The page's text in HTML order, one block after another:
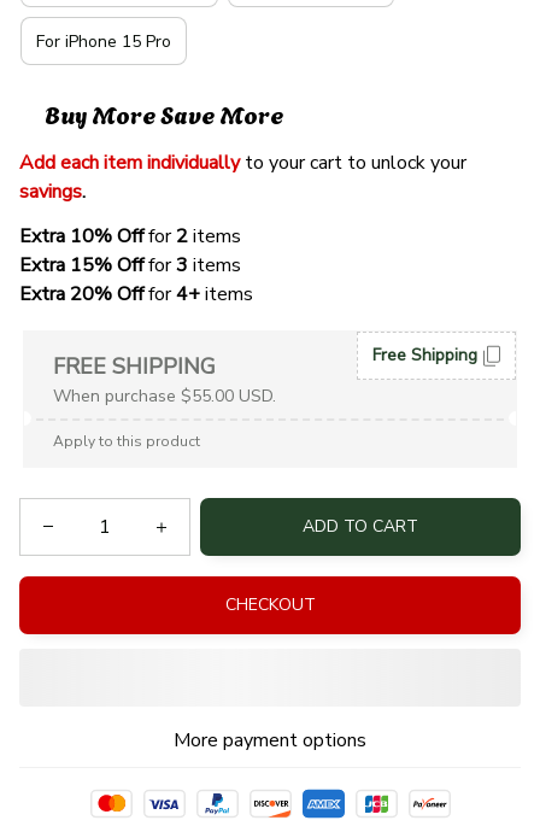
For iPhone 15 Pro
Buy More Save More
Add each item individually
to your cart to unlock your
savings.
Extra 10% Off for 2 items
Extra 15% Off for 3 items
Extra 20% Off for 4+ items
FREE SHIPPING
When purchase $55.00 USD.
Free Shipping
Apply to this product
ADD TO CART
CHECKOUT
More payment options